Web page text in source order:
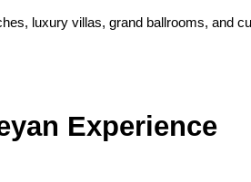
luxury villas, grand ballrooms, and
Experience